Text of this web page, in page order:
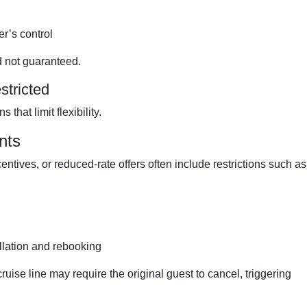
control
not guaranteed.
that limit flexibility.
or reduced-rate offers often include restrictions such
and rebooking
line may require the original guest to cancel, triggering